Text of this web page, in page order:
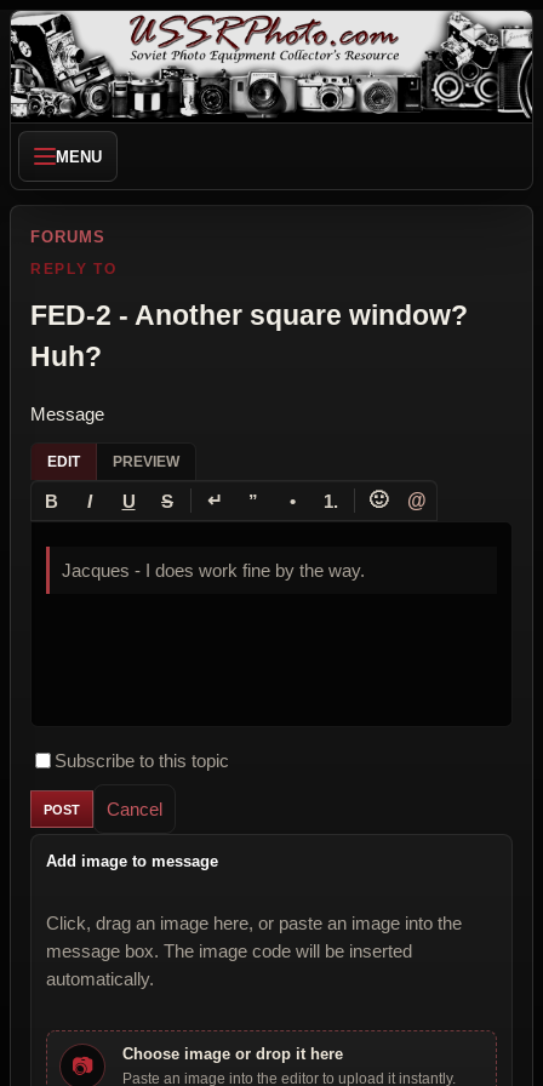
MENU
FORUMS
REPLY TO
FED-2 - Another square window?
Huh?
Message
EDIT PREVIEW
B I U S ↵ ” • 1. 🙂 @
Jacques - I does work fine by the way.
Subscribe to this topic
Cancel
Add image to message
Click, drag an image here, or paste an image into the
message box. The image code will be inserted
automatically.
📷 Choose image or drop it here
Paste an image into the editor to upload it instantly.